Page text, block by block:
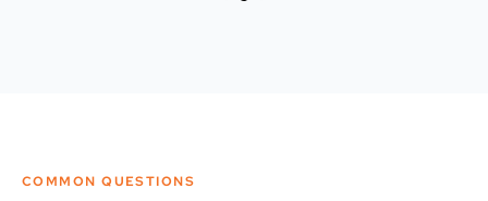
COMMON QUESTIONS